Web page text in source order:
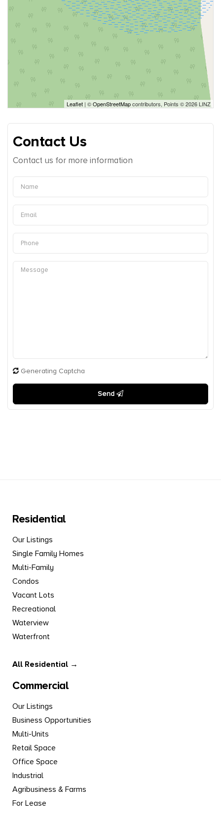
Leaflet | ©OpenStreetMapcontributors, Points © 2026 LINZ
Contact Us
Contact us for more information
Generating Captcha
Send
Residential
Our Listings
Single Family Homes
Multi-Family
Condos
Vacant Lots
Recreational
Waterview
Waterfront
All Residential →
Commercial
Our Listings
Business Opportunities
Multi-Units
Retail Space
Office Space
Industrial
Agribusiness & Farms
For Lease